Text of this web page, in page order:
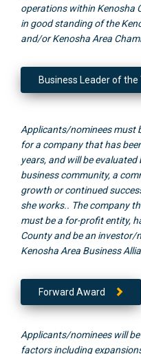
operations within Kenosha
in good standing of the
and/or Kenosha Area
Business Leader of the
Applicants/nominees must
for a company that has
years, and will be
business community, a
growth or continued
she works.. The company
must be a for-profit entity,
County and be an investor/
Kenosha Area Business
Forward Award
Applicants/nominees will
factors including